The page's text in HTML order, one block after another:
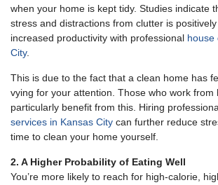
when your home is kept tidy. Studies indicate
stress and distractions from clutter is
increased productivity with professional house
City.
This is due to the fact that a clean home has
vying for your attention. Those who work from
particularly benefit from this. Hiring
services in Kansas City can further reduce
time to clean your home yourself.
2. A Higher Probability of Eating Well
You’re more likely to reach for high-calorie,